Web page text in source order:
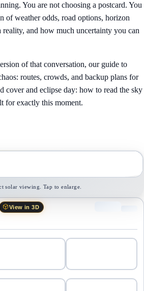
You are not choosing a postcard. You
of weather odds, road options, horizon
reality, and how much uncertainty you can
of that conversation, our guide to
routes, crowds, and backup plans for
cover and eclipse day: how to read the sky
for exactly this moment.
solar viewing. Tap to enlarge.
View in 3D